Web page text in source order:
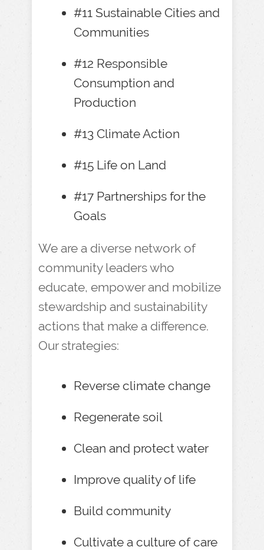
#11 Sustainable Cities and
Communities
#12 Responsible
Consumption and
Production
#13 Climate Action
#15 Life on Land
#17 Partnerships for the
Goals
We are a diverse network of
community leaders who
educate, empower and mobilize
stewardship and sustainability
actions that make a difference.
Our strategies:
Reverse climate change
Regenerate soil
Clean and protect water
Improve quality of life
Build community
Cultivate a culture of care